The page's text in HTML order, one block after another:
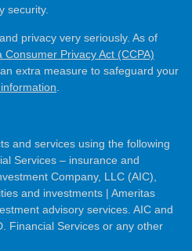
security.
privacy very seriously. As of
Consumer Privacy Act (CCPA)
extra measure to safeguard your
and services using the following
Services – insurance and
Company, LLC (AIC),
and investments | Ameritas
advisory services. AIC and
Financial Services or any other